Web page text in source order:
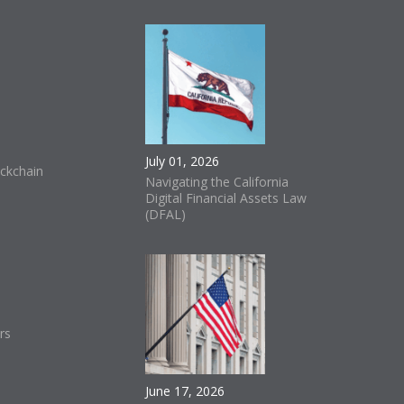
July 01, 2026
Navigating the California
Digital Financial Assets Law
(DFAL)
June 17, 2026